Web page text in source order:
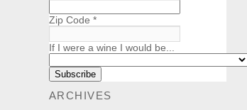
Zip Code *
If I were a wine I would be...
ARCHIVES